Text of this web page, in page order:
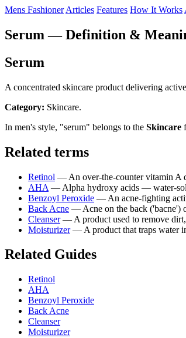
Mens Fashioner Articles Features How It Works
Serum — Definition &
Serum
A concentrated skincare product delivering
Category: Skincare.
In men's style, "serum" belongs to the Skincare
Related terms
Retinol — An over-the-counter vitamin A
AHA — Alpha hydroxy acids — water-
Benzoyl Peroxide — An acne-fighting
Back Acne — Acne on the back ('bacne')
Cleanser— A product used to remove dirt,
Moisturizer— A product that traps water
Related Guides
Retinol
AHA
Benzoyl Peroxide
Back Acne
Cleanser
Moisturizer